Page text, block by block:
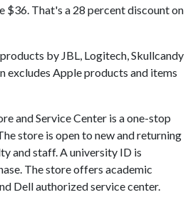
$36. That's a 28 percent discount on
by JBL, Logitech, Skullcandy
excludes Apple products and items
and Service Center is a one-stop
store is open to new and returning
and staff. A university ID is
The store offers academic
Dell authorized service center.